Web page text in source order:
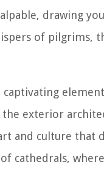
drawing
of pilgrims,
exterior
and culture that
cathedrals,